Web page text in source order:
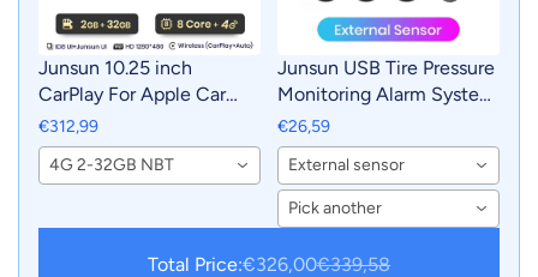
Junsun 10.25 inch
CarPlay For Apple Car
Radio Multimedia For
BMW X3 F25 X4 F26
2013-2017 CIC NBT
Stereo
€312,99
4G 2-32GB NBT
Junsun USB Tire Pressure
Monitoring Alarm System
TPMS With 4 Internal
Sensors for Junsun
Android Car DVD Player
Navigation
€26,59
External sensor
Pick another
Total Price:€326,00€339,58